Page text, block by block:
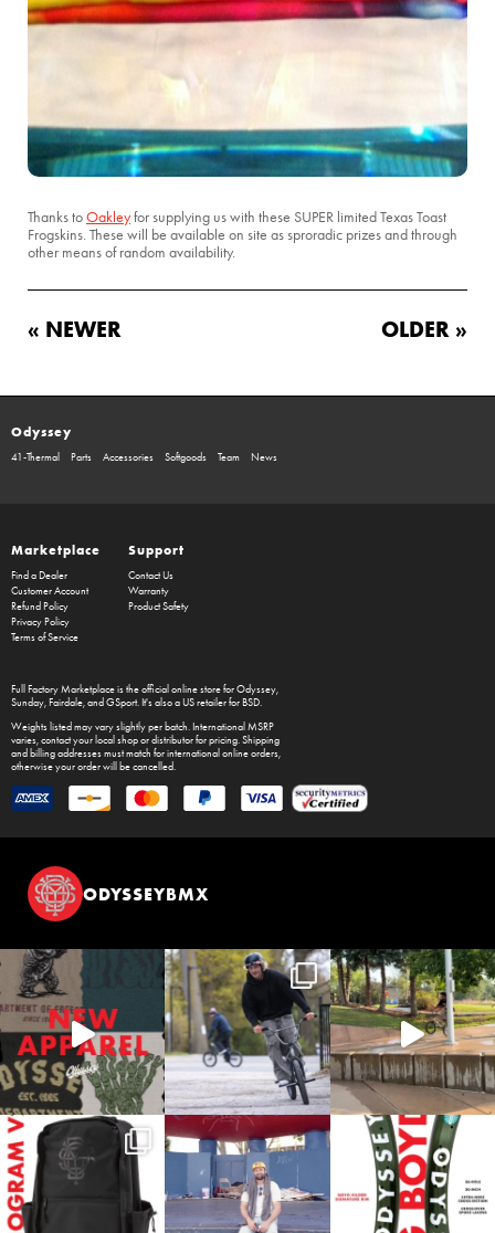
Thanks toOakleyfor supplying us with these SUPER limited Texas Toast
Frogskins. These will be available on site as sproradic prizes and through
other means of random availability.
« NEWER OLDER »
Odyssey
41-Thermal Parts Accessories Softgoods Team News
Marketplace
Find a Dealer
Customer Account
Refund Policy
Privacy Policy
Terms of Service
Support
Contact Us
Warranty
Product Safety
Full Factory Marketplaceis the official online store forOdyssey,
Sunday, Fairdale, and GSport. It's also a US retailer for BSD.
Weights listed may vary slightly per batch. International MSRP
varies, contact your local shop or distributor for pricing. Shipping
and billing addresses must match for international online orders,
otherwise your order will be cancelled.
ODYSSEYBMX